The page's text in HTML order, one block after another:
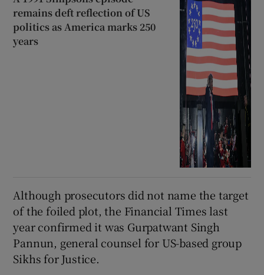
remains deft reflection of US
politics as America marks 250
years
Although prosecutors did not name the target
of the foiled plot, the Financial Times last
year confirmed it was Gurpatwant Singh
Pannun, general counsel for US-based group
Sikhs for Justice.